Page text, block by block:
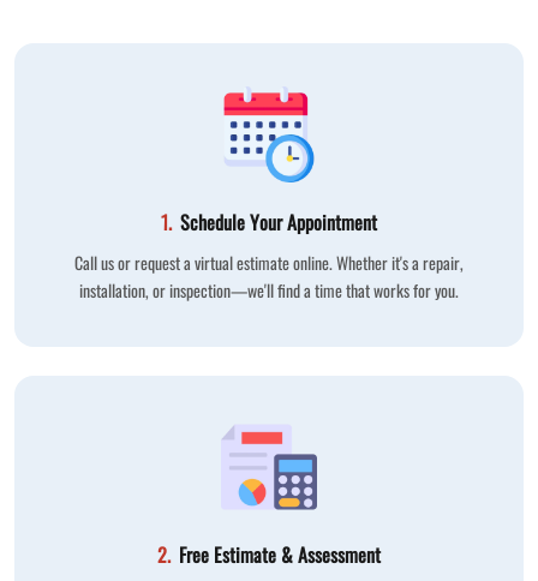
1. Schedule Your Appointment
Call us or request a virtual estimate online. Whether it's a repair,
installation, or inspection—we'll find a time that works for you.
2. Free Estimate & Assessment